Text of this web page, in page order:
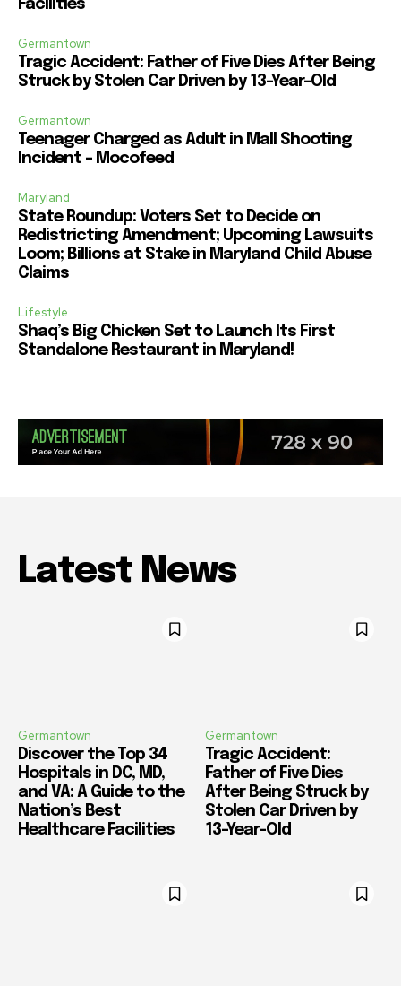
Facilities
Germantown
Tragic Accident: Father of Five Dies After Being
Struck by Stolen Car Driven by 13-Year-Old
Germantown
Teenager Charged as Adult in Mall Shooting
Incident – Mocofeed
Maryland
State Roundup: Voters Set to Decide on
Redistricting Amendment; Upcoming Lawsuits
Loom; Billions at Stake in Maryland Child Abuse
Claims
Lifestyle
Shaq’s Big Chicken Set to Launch Its First
Standalone Restaurant in Maryland!
Latest News
Germantown
Discover the Top 34
Hospitals in DC, MD,
and VA: A Guide to the
Nation’s Best
Healthcare Facilities
Germantown
Tragic Accident:
Father of Five Dies
After Being Struck by
Stolen Car Driven by
13-Year-Old